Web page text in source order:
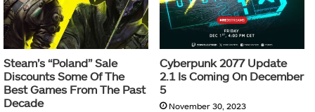
Steam’s “Poland” Sale
Discounts Some Of The
Best Games From The Past
Decade
Cyberpunk 2077 Update
2.1 Is Coming On December
5
November 30, 2023